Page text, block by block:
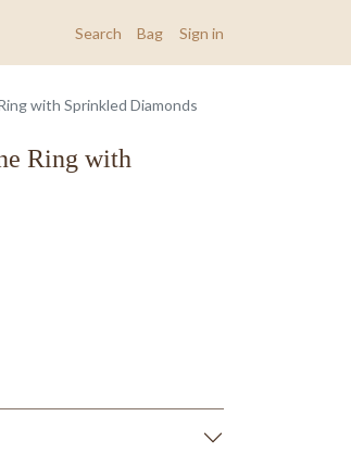
Search Bag Sign in
with Sprinkled Diamonds
Ring with